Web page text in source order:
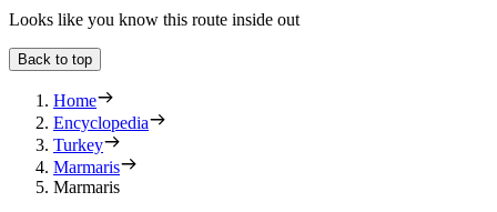
Looks like you know this route inside out
Back to top
Home
Encyclopedia
Turkey
Marmaris
Marmaris